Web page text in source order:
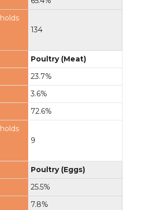
134
Poultry (Meat)
23.7%
3.6%
72.6%
9
Poultry (Eggs)
25.5%
7.8%